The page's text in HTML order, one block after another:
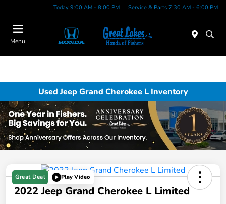
Today 9:00 AM - 8:00 PM Service & Parts 7:30 AM - 6:00 PM
Menu
Used Jeep Grand Cherokee L Inventory
Great Deal Play Video
2022 Jeep Grand Cherokee L Limited